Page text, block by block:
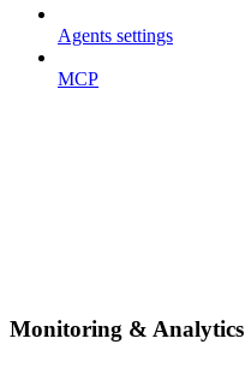
Agents settings
MCP
Monitoring & Analytics